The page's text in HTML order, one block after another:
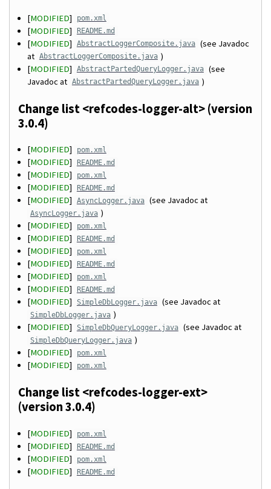
[MODIFIED] pom.xml
[MODIFIED] README.md
[MODIFIED] AbstractLoggerComposite.java (see Javadoc
at AbstractLoggerComposite.java )
[MODIFIED] AbstractPartedQueryLogger.java (see
Javadoc at AbstractPartedQueryLogger.java )
Change list <refcodes-logger-alt> (version
3.0.4)
[MODIFIED] pom.xml
[MODIFIED] README.md
[MODIFIED] pom.xml
[MODIFIED] README.md
[MODIFIED] AsyncLogger.java (see Javadoc at
AsyncLogger.java )
[MODIFIED] pom.xml
[MODIFIED] README.md
[MODIFIED] pom.xml
[MODIFIED] README.md
[MODIFIED] pom.xml
[MODIFIED] README.md
[MODIFIED] SimpleDbLogger.java (see Javadoc at
SimpleDbLogger.java )
[MODIFIED] SimpleDbQueryLogger.java (see Javadoc at
SimpleDbQueryLogger.java )
[MODIFIED] pom.xml
[MODIFIED] pom.xml
Change list <refcodes-logger-ext>
(version 3.0.4)
[MODIFIED] pom.xml
[MODIFIED] README.md
[MODIFIED] pom.xml
[MODIFIED] README.md